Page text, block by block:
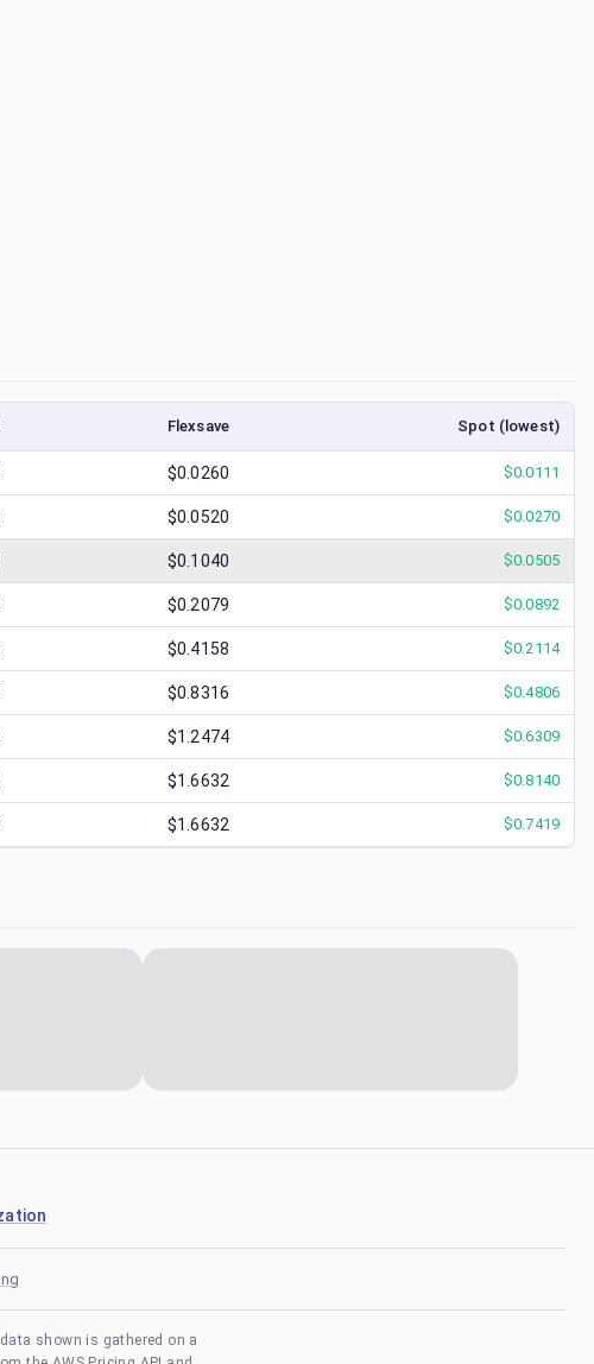
Flexsave Spot (lowest)
$0.0260 $0.0111
$0.0520 $0.0270
$0.1040 $0.0505
$0.2079 $0.0892
$0.4158 $0.2114
$0.8316 $0.4806
$1.2474 $0.6309
$1.6632 $0.8140
$1.6632 $0.7419
shown is gathered on a